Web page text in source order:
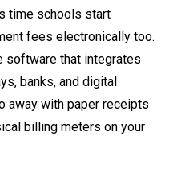
time schools start
fees electronically too.
software that integrates
banks, and digital
away with paper receipts
billing meters on your